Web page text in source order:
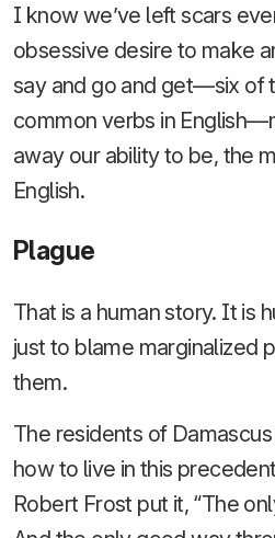
I know we’ve left scars
obsessive desire to make
say and go and get—six of
common verbs in
away our ability to be, the
English.
Plague
That is a human story. It is
just to blame marginalized
them.
The residents of
how to live in this
Robert Frost put it, “The